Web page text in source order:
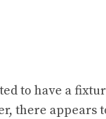
to have a
there